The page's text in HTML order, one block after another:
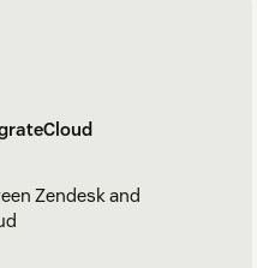
Zendesk and